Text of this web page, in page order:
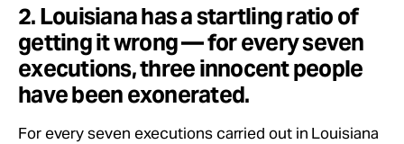
2. Louisiana has a startling ratio of
getting it wrong — for every seven
executions, three innocent people
have been exonerated.
For every seven executions carried out in Louisiana